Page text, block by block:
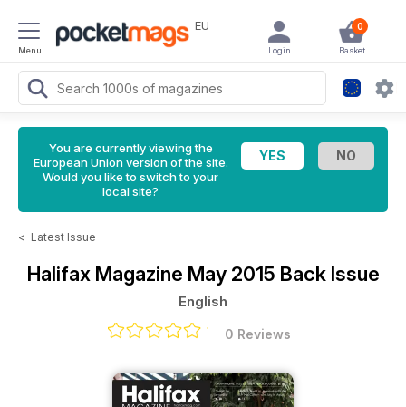
Menu
EU 0
Basket
Login
You are currently viewing the
European Union version of the site.
Would you like to switch to your
local site?
< Latest Issue
Halifax Magazine May 2015 Back Issue
English
0 Reviews